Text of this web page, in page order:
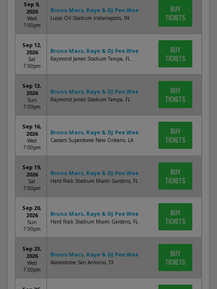
Sep 9,
2026
Wed
7:00pm
Bruno Mars, Raye & DJ Pee.Wee
Lucas Oil Stadium Indianapolis, IN
BUY
TICKETS
Sep 12,
2026
Sat
7:00pm
Bruno Mars, Raye & DJ Pee.Wee
Raymond James Stadium Tampa, FL
BUY
TICKETS
Sep 13,
2026
Sun
7:00pm
Bruno Mars, Raye & DJ Pee.Wee
Raymond James Stadium Tampa, FL
BUY
TICKETS
Sep 16,
2026
Wed
7:00pm
Bruno Mars, Raye & DJ Pee.Wee
Caesars Superdome New Orleans, LA
BUY
TICKETS
Sep 19,
2026
Sat
7:00pm
Bruno Mars, Raye & DJ Pee.Wee
Hard Rock Stadium Miami Gardens, FL
BUY
TICKETS
Sep 20,
2026
Sun
7:00pm
Bruno Mars, Raye & DJ Pee.Wee
Hard Rock Stadium Miami Gardens, FL
BUY
TICKETS
Sep 23,
2026
Wed
7:00pm
Bruno Mars, Raye & DJ Pee.Wee
Alamodome San Antonio, TX
BUY
TICKETS